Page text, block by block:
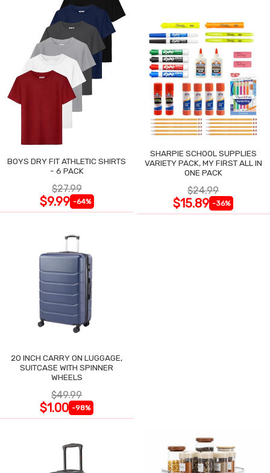
BOYS DRY FIT ATHLETIC SHIRTS
- 6 PACK
$27.99
$9.99 -64%
SHARPIE SCHOOL SUPPLIES
VARIETY PACK, MY FIRST ALL IN
ONE PACK
$24.99
$15.89 -36%
20 INCH CARRY ON LUGGAGE,
SUITCASE WITH SPINNER
WHEELS
$49.99
$1.00 -98%